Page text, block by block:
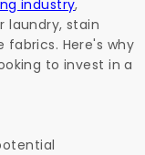
industry,
laundry, stain
Here's why
to invest in a